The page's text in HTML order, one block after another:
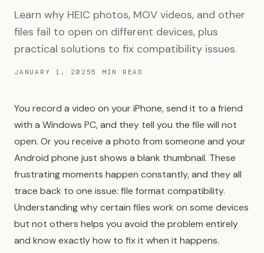
Learn why HEIC photos, MOV videos, and other
files fail to open on different devices, plus
practical solutions to fix compatibility issues.
JANUARY 1, 20255 MIN READ
You record a video on your iPhone, send it to a friend
with a Windows PC, and they tell you the file will not
open. Or you receive a photo from someone and your
Android phone just shows a blank thumbnail. These
frustrating moments happen constantly, and they all
trace back to one issue: file format compatibility.
Understanding why certain files work on some devices
but not others helps you avoid the problem entirely
and know exactly how to fix it when it happens.